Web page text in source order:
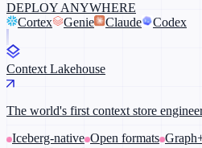
DEPLOY ANYWHERE
Cortex
Genie Claude Codex
Context Lakehouse
The world's first context store
Iceberg-native Open formats